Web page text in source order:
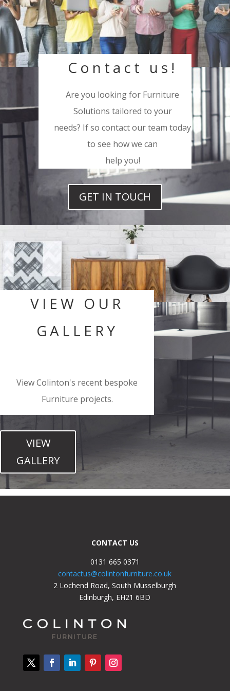
Contact us!
Are you looking for Furniture
Solutions tailored to your
needs? If so contact our team today
to see how we can
help you!
GET IN TOUCH
VIEW OUR
GALLERY
View Colinton's recent bespoke
Furniture projects.
VIEW
GALLERY
CONTACT US
0131 665 0371
contactus@colintonfurniture.co.uk
2 Lochend Road, South Musselburgh
Edinburgh, EH21 6BD